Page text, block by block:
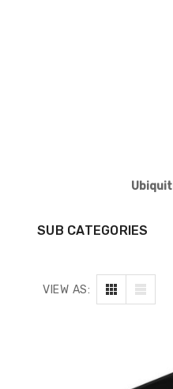
SUB CATEGORIES
VIEW AS: